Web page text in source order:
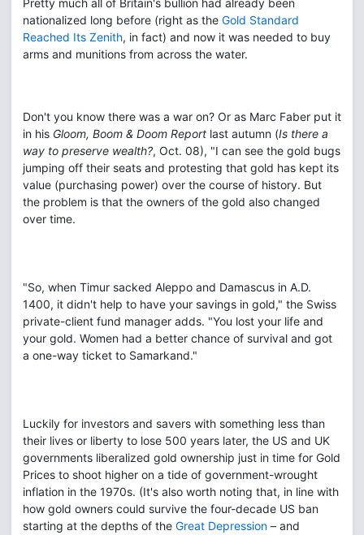
Pretty much all of Britain's bullion had already been
nationalized long before (right as the Gold Standard
Reached Its Zenith, in fact) and now it was needed to buy
arms and munitions from across the water.
Don't you know there was a war on? Or as Marc Faber put it
in his Gloom, Boom & Doom Report last autumn (Is there a
way to preserve wealth?, Oct. 08), "I can see the gold bugs
jumping off their seats and protesting that gold has kept its
value (purchasing power) over the course of history. But
the problem is that the owners of the gold also changed
over time.
"So, when Timur sacked Aleppo and Damascus in A.D.
1400, it didn't help to have your savings in gold," the Swiss
private-client fund manager adds. "You lost your life and
your gold. Women had a better chance of survival and got
a one-way ticket to Samarkand."
Luckily for investors and savers with something less than
their lives or liberty to lose 500 years later, the US and UK
governments liberalized gold ownership just in time for Gold
Prices to shoot higher on a tide of government-wrought
inflation in the 1970s. (It's also worth noting that, in line with
how gold owners could survive the four-decade US ban
starting at the depths of the Great Depression – and